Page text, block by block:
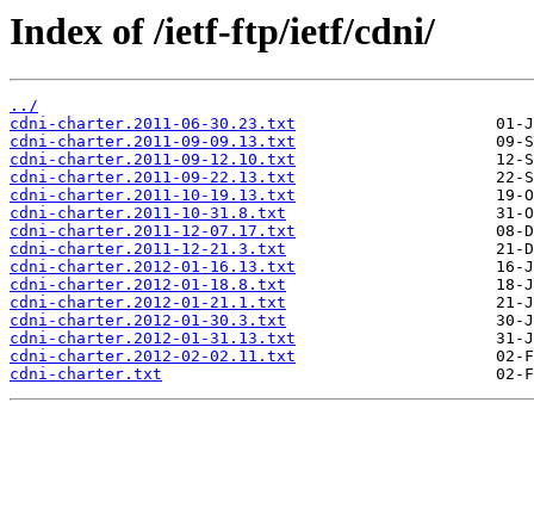
Index of /ietf-ftp/ietf/cdni/
../
cdni-charter.2011-06-30.23.txt
cdni-charter.2011-09-09.13.txt
cdni-charter.2011-09-12.10.txt
cdni-charter.2011-09-22.13.txt
cdni-charter.2011-10-19.13.txt
cdni-charter.2011-10-31.8.txt
cdni-charter.2011-12-07.17.txt
cdni-charter.2011-12-21.3.txt
cdni-charter.2012-01-16.13.txt
cdni-charter.2012-01-18.8.txt
cdni-charter.2012-01-21.1.txt
cdni-charter.2012-01-30.3.txt
cdni-charter.2012-01-31.13.txt
cdni-charter.2012-02-02.11.txt
cdni-charter.txt